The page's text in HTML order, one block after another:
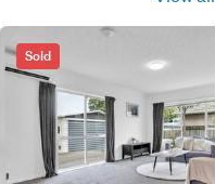
Sold